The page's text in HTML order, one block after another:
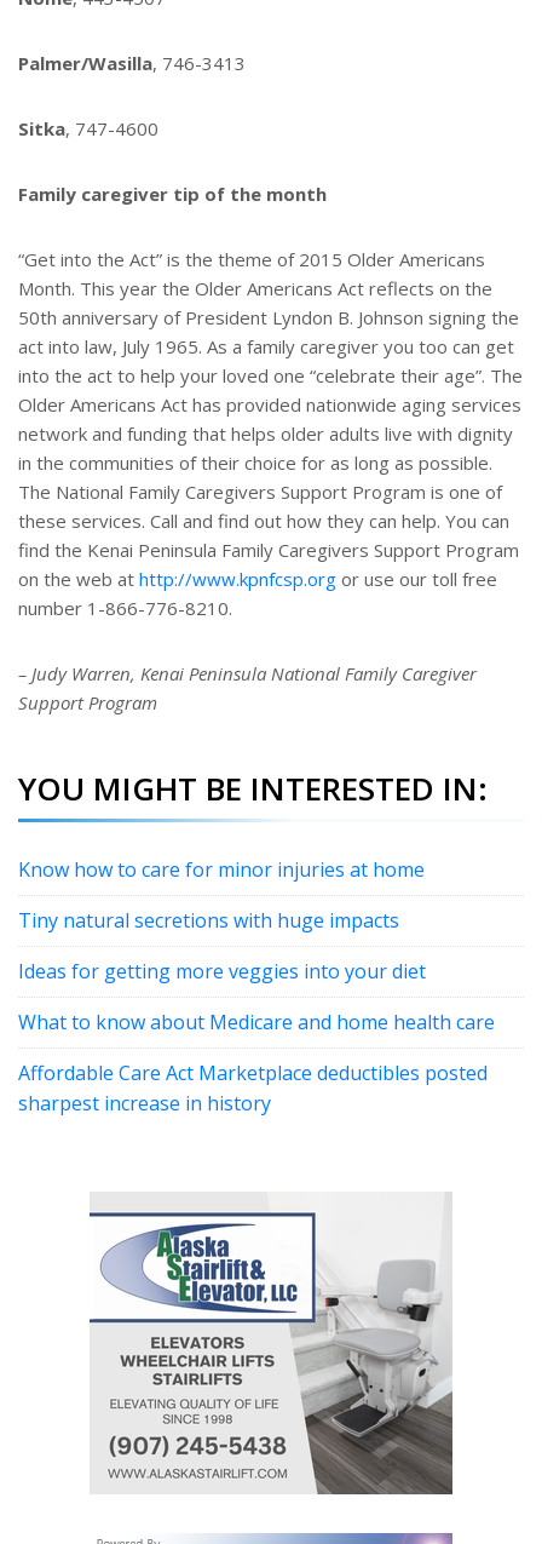
Palmer/Wasilla, 746-3413
Sitka, 747-4600
Family caregiver tip of the month
“Get into the Act” is the theme of 2015 Older Americans
Month. This year the Older Americans Act reflects on the
50th anniversary of President Lyndon B. Johnson signing the
act into law, July 1965. As a family caregiver you too can get
into the act to help your loved one “celebrate their age”. The
Older Americans Act has provided nationwide aging services
network and funding that helps older adults live with dignity
in the communities of their choice for as long as possible.
The National Family Caregivers Support Program is one of
these services. Call and find out how they can help. You can
find the Kenai Peninsula Family Caregivers Support Program
on the web at http://www.kpnfcsp.org or use our toll free
number 1-866-776-8210.
– Judy Warren, Kenai Peninsula National Family Caregiver
Support Program
YOU MIGHT BE INTERESTED IN:
Know how to care for minor injuries at home
Tiny natural secretions with huge impacts
Ideas for getting more veggies into your diet
What to know about Medicare and home health care
Affordable Care Act Marketplace deductibles posted
sharpest increase in history